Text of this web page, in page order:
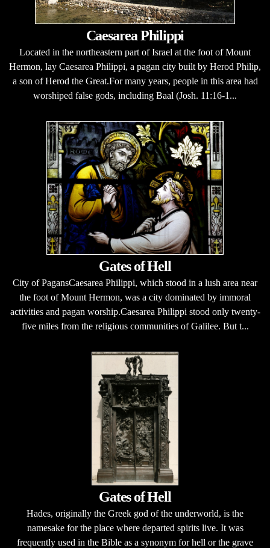
Caesarea Philippi
Located in the northeastern part of Israel at the foot of Mount
Hermon, lay Caesarea Philippi, a pagan city built by Herod Philip,
a son of Herod the Great.For many years, people in this area had
worshiped false gods, including Baal (Josh. 11:16-1...
Gates of Hell
City of PagansCaesarea Philippi, which stood in a lush area near
the foot of Mount Hermon, was a city dominated by immoral
activities and pagan worship.Caesarea Philippi stood only twenty-
five miles from the religious communities of Galilee. But t...
Gates of Hell
Hades, originally the Greek god of the underworld, is the
namesake for the place where departed spirits live. It was
frequently used in the Bible as a synonym for hell or the grave